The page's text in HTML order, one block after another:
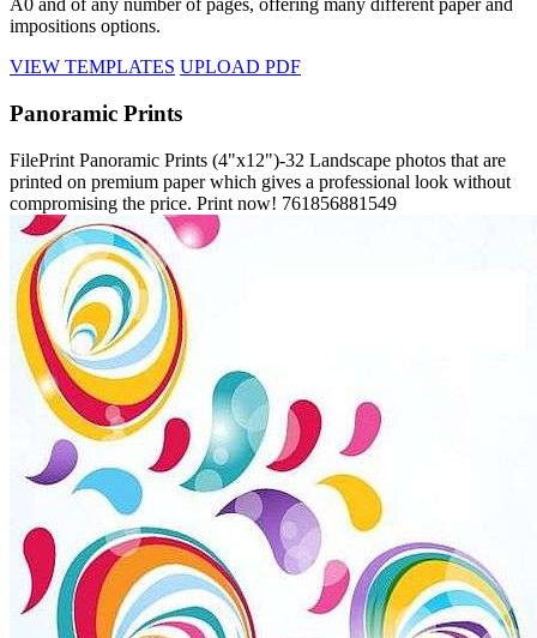
A0 and of any number of pages, offering many different paper and
impositions options.
VIEW TEMPLATES UPLOAD PDF
Panoramic Prints
FilePrint Panoramic Prints (4"x12")-32 Landscape photos that are
printed on premium paper which gives a professional look without
compromising the price. Print now! 761856881549